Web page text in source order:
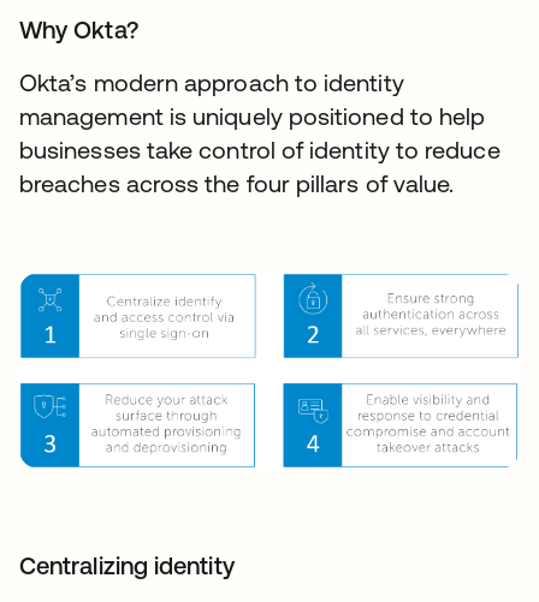
Why Okta?
Okta’s modern approach to identity
management is uniquely positioned to help
businesses take control of identity to reduce
breaches across the four pillars of value.
Centralizing identity